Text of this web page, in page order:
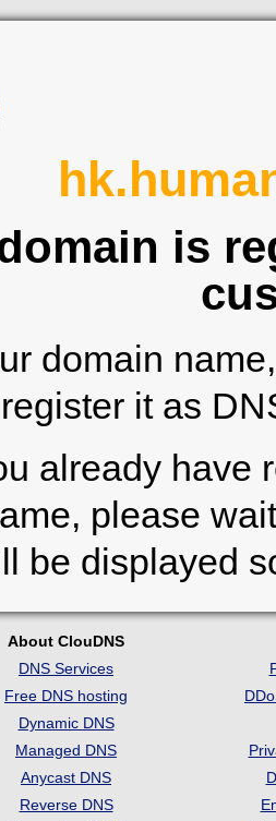
is
domain
it as
already have
please
be displayed
About ClouDNS
DNS Services
Free DNS hosting
Dynamic DNS
Managed DNS
Anycast DNS
Reverse DNS